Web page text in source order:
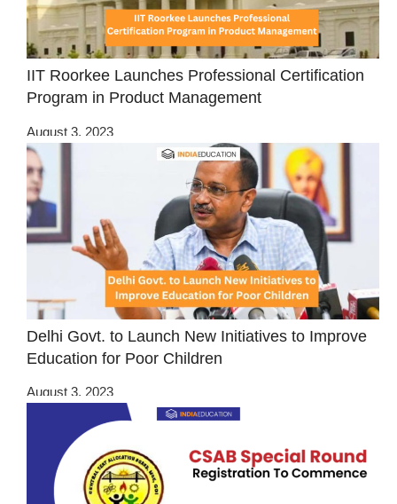
IIT Roorkee Launches Professional Certification
Program in Product Management
August 3, 2023
Delhi Govt. to Launch New Initiatives to Improve
Education for Poor Children
August 3, 2023